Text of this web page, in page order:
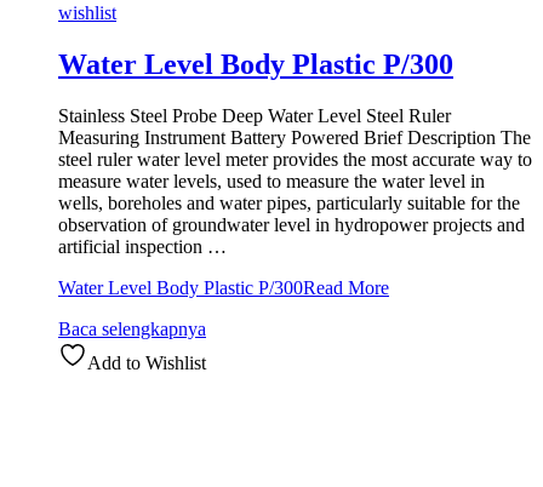
wishlist
Water Level Body Plastic P/300
Stainless Steel Probe Deep Water Level Steel Ruler
Measuring Instrument Battery Powered Brief Description The
steel ruler water level meter provides the most accurate way to
measure water levels, used to measure the water level in
wells, boreholes and water pipes, particularly suitable for the
observation of groundwater level in hydropower projects and
artificial inspection …
Water Level Body Plastic P/300Read More
Baca selengkapnya
Add to Wishlist